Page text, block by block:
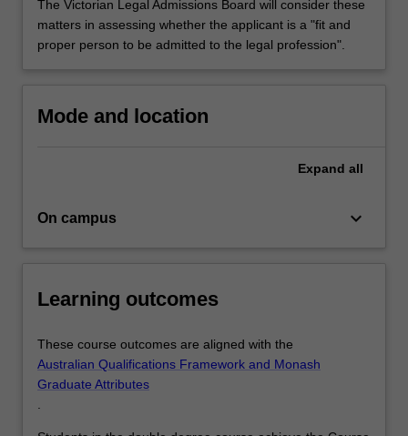
The Victorian Legal Admissions Board will consider these
matters in assessing whether the applicant is a "fit and
proper person to be admitted to the legal profession".
Mode and location
Expand all
On campus keyboard_arrow_down
Learning outcomes
These course outcomes are aligned with the
Australian Qualifications Framework and Monash
Graduate Attributes
.